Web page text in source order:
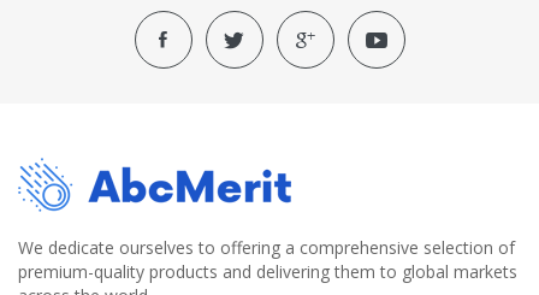
We dedicate ourselves to offering a comprehensive selection of
premium-quality products and delivering them to global markets